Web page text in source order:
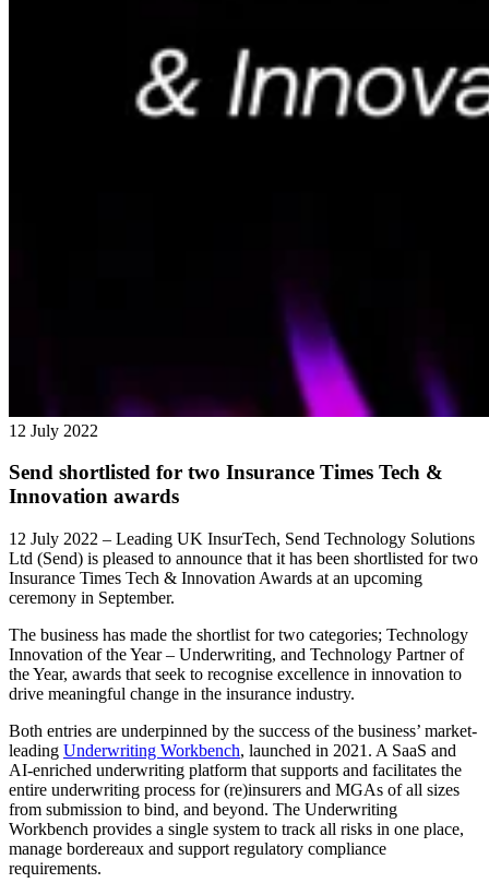
12 July 2022
Send shortlisted for two Insurance Times Tech &
Innovation awards
12 July 2022 – Leading UK InsurTech, Send Technology Solutions
Ltd (Send) is pleased to announce that it has been shortlisted for two
Insurance Times Tech & Innovation Awards at an upcoming
ceremony in September.
The business has made the shortlist for two categories; Technology
Innovation of the Year – Underwriting, and Technology Partner of
the Year, awards that seek to recognise excellence in innovation to
drive meaningful change in the insurance industry.
Both entries are underpinned by the success of the business’ market-
leading Underwriting Workbench, launched in 2021. A SaaS and
AI-enriched underwriting platform that supports and facilitates the
entire underwriting process for (re)insurers and MGAs of all sizes
from submission to bind, and beyond. The Underwriting
Workbench provides a single system to track all risks in one place,
manage bordereaux and support regulatory compliance
requirements.